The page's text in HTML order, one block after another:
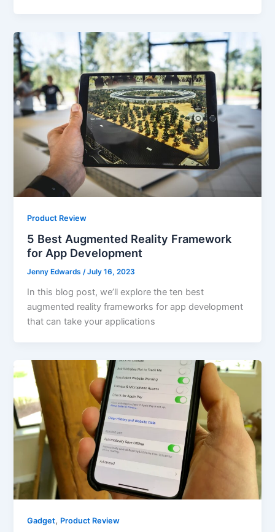
Product Review
5 Best Augmented Reality Framework
for App Development
Jenny Edwards/July 16, 2023
In this blog post, we’ll explore the ten best
augmented reality frameworks for app development
that can take your applications
Gadget, Product Review